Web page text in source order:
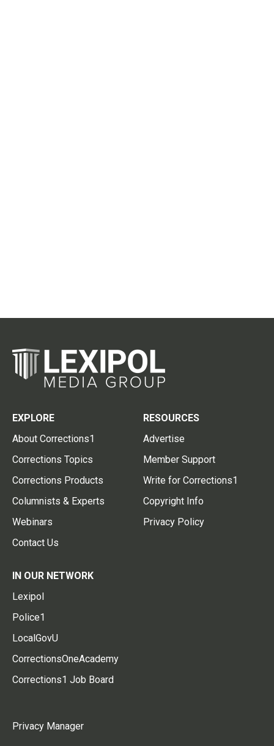
EXPLORE
About Corrections1
Corrections Topics
Corrections Products
Columnists & Experts
Webinars
Contact Us
RESOURCES
Advertise
Member Support
Write for Corrections1
Copyright Info
Privacy Policy
IN OUR NETWORK
Lexipol
Police1
LocalGovU
CorrectionsOneAcademy
Corrections1 Job Board
Privacy Manager